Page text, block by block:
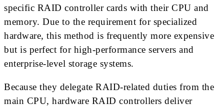
specific RAID controller cards with their CPU and
memory. Due to the requirement for specialized
hardware, this method is frequently more expensive
but is perfect for high-performance servers and
enterprise-level storage systems.
Because they delegate RAID-related duties from the
main CPU, hardware RAID controllers deliver